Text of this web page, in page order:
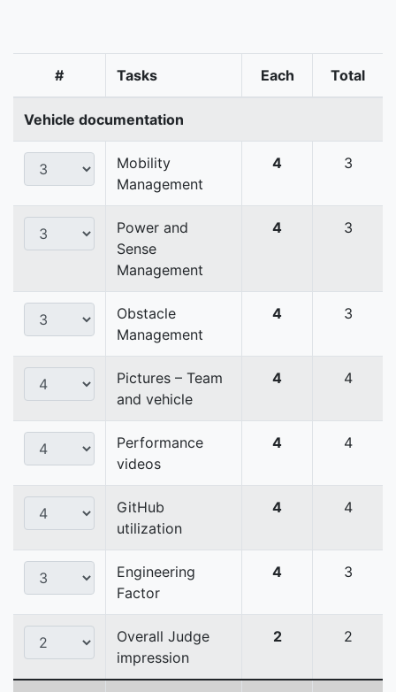
# Tasks Each Total
Vehicle documentation
Mobility
Management
4 3
Power and
Sense
Management
4 3
Obstacle
Management
4 3
Pictures – Team
and vehicle
4 4
Performance
videos
4 4
GitHub
utilization
4 4
Engineering
Factor
4 3
Overall Judge
impression
2 2